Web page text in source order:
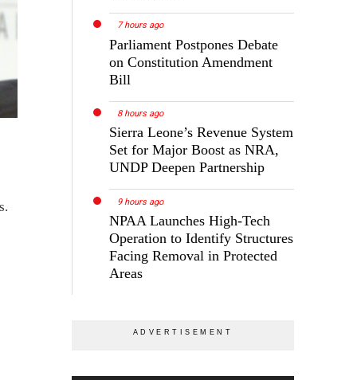
7 hours ago
Parliament Postpones Debate
on Constitution Amendment
Bill
8 hours ago
Sierra Leone’s Revenue System
Set for Major Boost as NRA,
UNDP Deepen Partnership
9 hours ago
NPAA Launches High-Tech
Operation to Identify Structures
Facing Removal in Protected
Areas